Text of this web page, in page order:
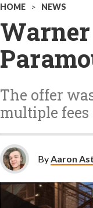
HOME > NEWS
The offer
multiple
ByAaron